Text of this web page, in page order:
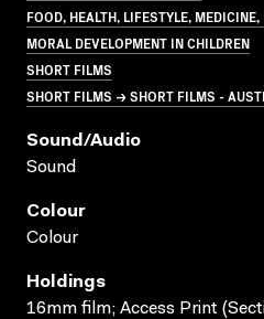
FOOD, HEALTH, LIFESTYLE,
MORAL DEVELOPMENT IN CHILDREN
SHORT FILMS
SHORT FILMS → SHORT FILMS -
Sound/audio
Sound
Colour
Colour
Holdings
16mm film; Access Print